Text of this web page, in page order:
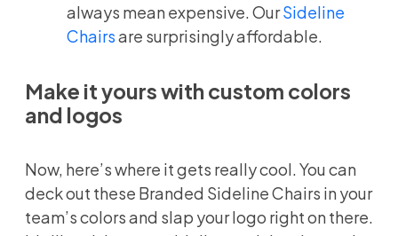
always mean expensive. OurSideline
Chairsare surprisingly affordable.
Make it yours with custom colors
and logos
Now, here’s where it gets really cool. You can
deck out these Branded Sideline Chairs in your
team’s colors and slap your logo right on there.